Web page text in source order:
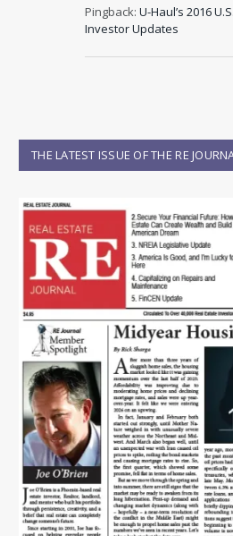
Pingback: U-Haul’s 2016
Investor Updates
THE LATEST ISSUE OF THE RE